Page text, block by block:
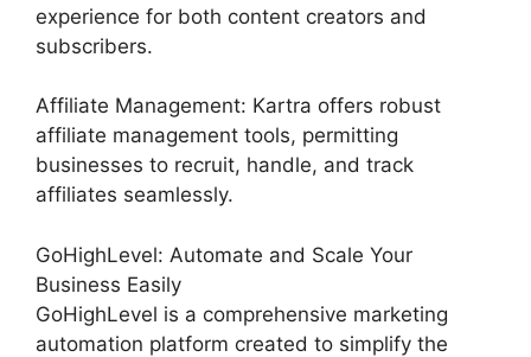
experience for both content creators and
subscribers.
Affiliate Management: Kartra offers robust
affiliate management tools, permitting
businesses to recruit, handle, and track
affiliates seamlessly.
GoHighLevel: Automate and Scale Your
Business Easily
GoHighLevel is a comprehensive marketing
automation platform created to simplify the